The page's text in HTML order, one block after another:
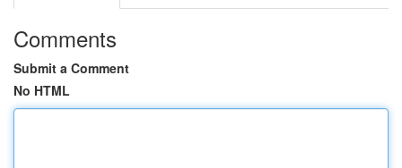
Comments
Submit a Comment
No HTML